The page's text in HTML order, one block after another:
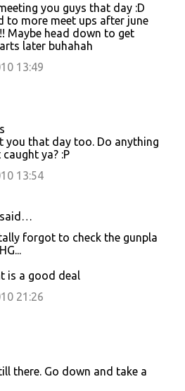
you guys that day :D
to more meet ups after june
Maybe head down to get
later buhahah
13:49
you that day too. Do anything
ya? :P
13:54
forgot to check the gunpla
is a good deal
21:26
there. Go down and take a